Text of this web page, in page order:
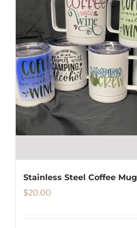
Stainless Steel Coffee Mug
$20.00